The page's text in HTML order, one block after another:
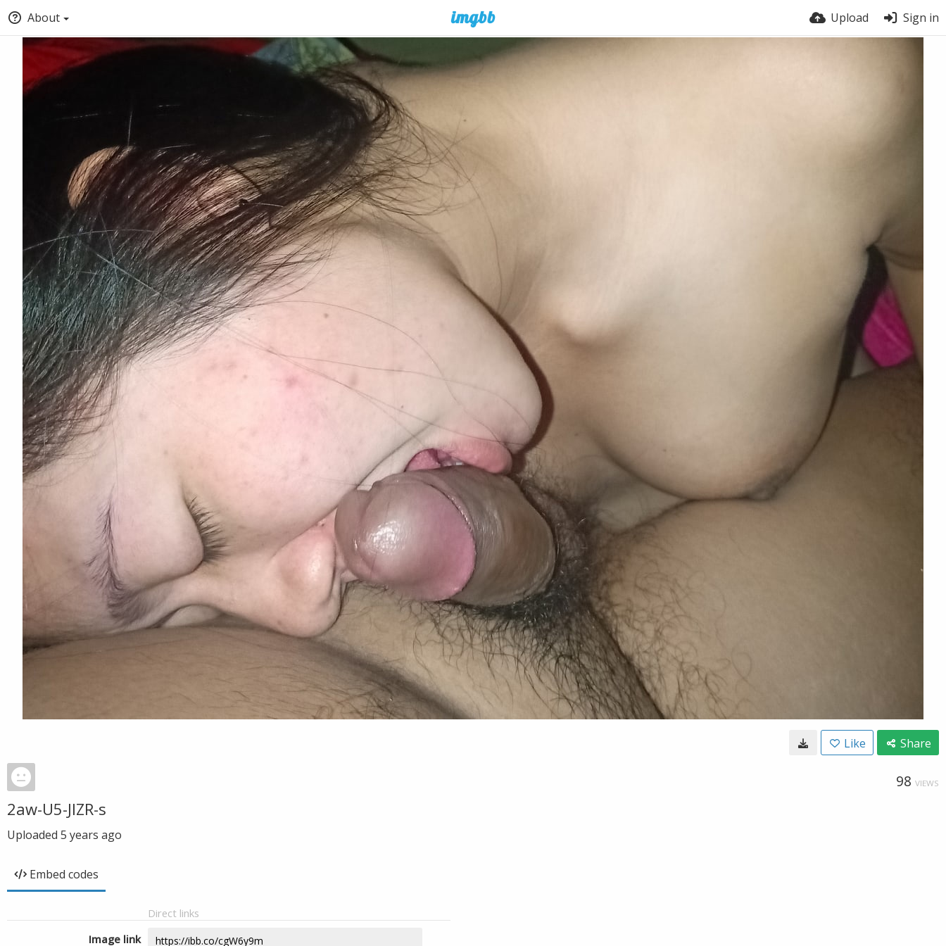
About Upload Sign in
Like Share
98 VIEWS
2aw-U5-JIZR-s
Uploaded 5 years ago
Embed codes
Direct links
Image link